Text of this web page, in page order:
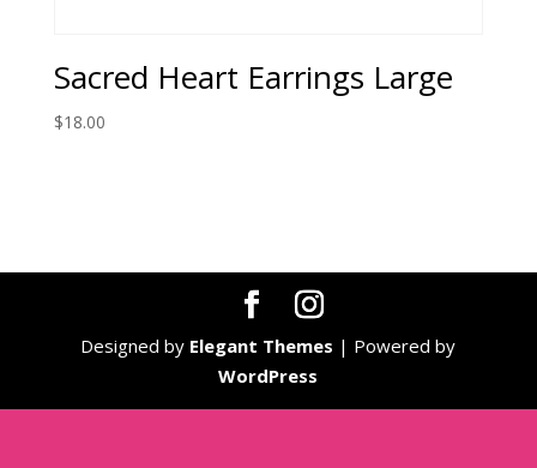
Sacred Heart Earrings Large
$18.00
Designed by Elegant Themes | Powered by
WordPress